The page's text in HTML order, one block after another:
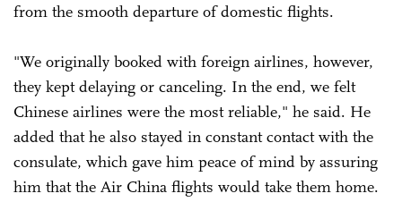
from the smooth departure of domestic flights.
"We originally booked with foreign airlines, however,
they kept delaying or canceling. In the end, we felt
Chinese airlines were the most reliable," he said. He
added that he also stayed in constant contact with the
consulate, which gave him peace of mind by assuring
him that the Air China flights would take them home.